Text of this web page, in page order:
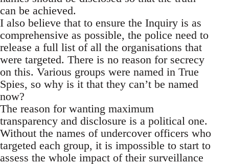
can be achieved.
I also believe that to ensure the Inquiry is as
comprehensive as possible, the police need to
release a full list of all the organisations that
were targeted. There is no reason for secrecy
on this. Various groups were named in True
Spies, so why is it that they can’t be named
now?
The reason for wanting maximum
transparency and disclosure is a political one.
Without the names of undercover officers who
targeted each group, it is impossible to start to
assess the whole impact of their surveillance